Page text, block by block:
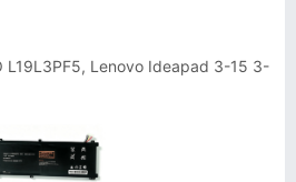
L19L3PF5, Lenovo Ideapad 3-15 3-